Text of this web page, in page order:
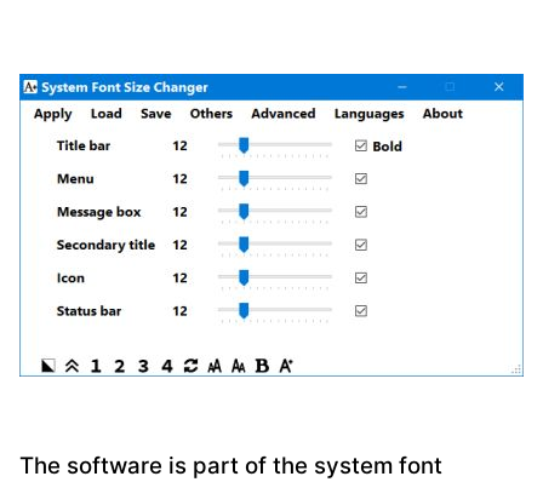
The software is part of the system font